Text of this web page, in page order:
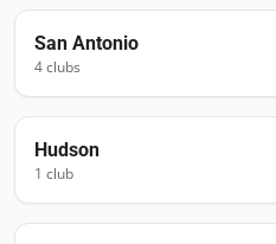
San Antonio
4clubs
Hudson
1 club